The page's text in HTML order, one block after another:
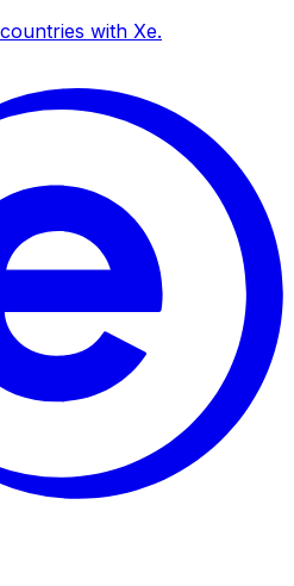
with Xe.